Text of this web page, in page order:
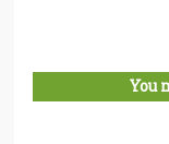
You